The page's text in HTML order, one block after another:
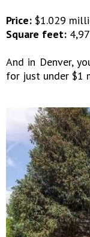
Price: $1.029
Square feet:
And in Denver,
for just under $1